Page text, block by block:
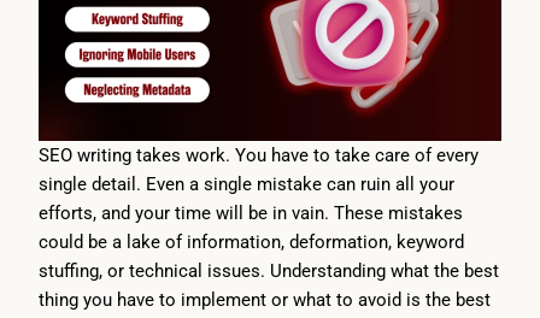
SEO writing takes work. You have to take care of every
single detail. Even a single mistake can ruin all your
efforts, and your time will be in vain. These mistakes
could be a lake of information, deformation, keyword
stuffing, or technical issues. Understanding what the best
thing you have to implement or what to avoid is the best